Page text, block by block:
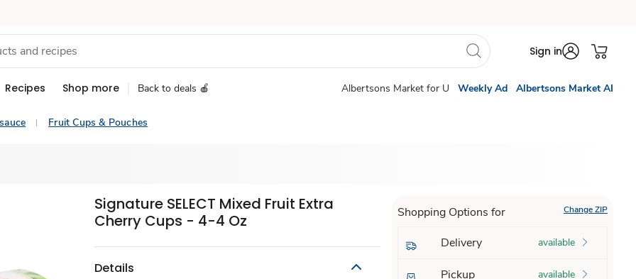
Sign in
Recipes Shop more Back to deals 🍎 Albertsons Market for U Weekly Ad Albertsons Market AI
Fruit Cups & Pouches
Signature SELECT Mixed Fruit Extra
Cherry Cups - 4-4 Oz
Details
Shopping Options for Change ZIP
Delivery available
Pickup available